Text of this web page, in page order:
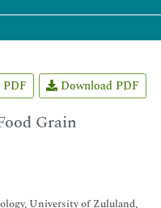
Download PDF
Grain
University of Zululand,